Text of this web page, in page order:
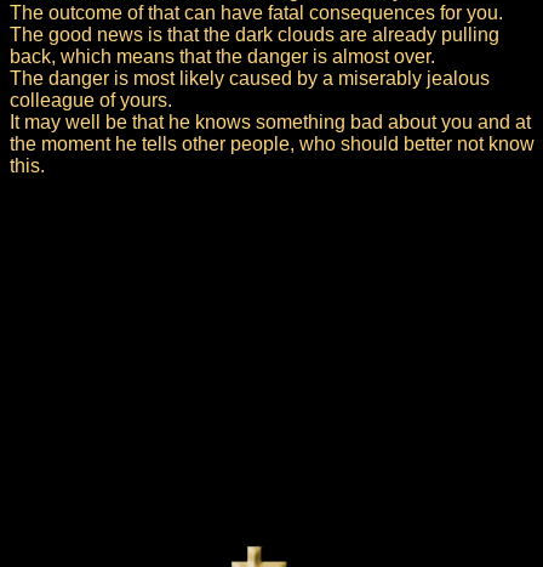
The outcome of that can have fatal consequences for you.
The good news is that the dark clouds are already pulling
back, which means that the danger is almost over.
The danger is most likely caused by a miserably jealous
colleague of yours.
It may well be that he knows something bad about you and at
the moment he tells other people, who should better not know
this.